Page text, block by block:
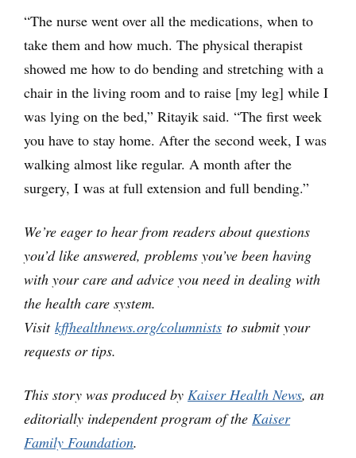
“The nurse went over all the medications, when to
take them and how much. The physical therapist
showed me how to do bending and stretching with a
chair in the living room and to raise [my leg] while I
was lying on the bed,” Ritayik said. “The first week
you have to stay home. After the second week, I was
walking almost like regular. A month after the
surgery, I was at full extension and full bending.”
We’re eager to hear from readers about questions
you’d like answered, problems you’ve been having
with your care and advice you need in dealing with
the health care system.
Visit kffhealthnews.org/columnists to submit your
requests or tips.
This story was produced by Kaiser Health News, an
editorially independent program of the Kaiser
Family Foundation.